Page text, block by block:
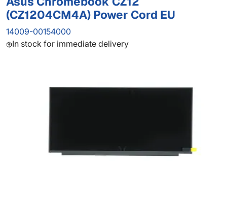
(CZ1204CM4A) Power Cord EU
14009-00154000
In stock for immediate delivery